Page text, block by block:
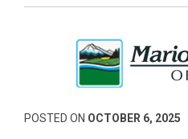
POSTED ON OCTOBER 6, 2025